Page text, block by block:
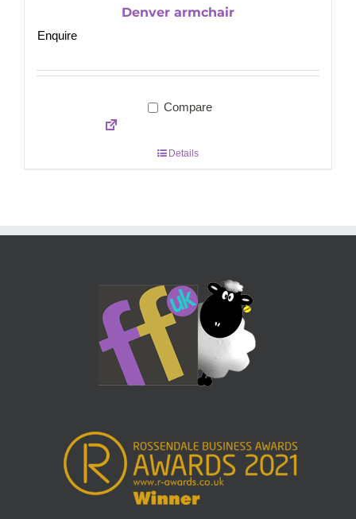
Denver armchair
Enquire
Compare
Details